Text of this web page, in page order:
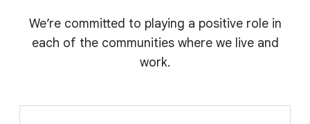
We’re committed to playing a positive role in
each of the communities where we live and
work.